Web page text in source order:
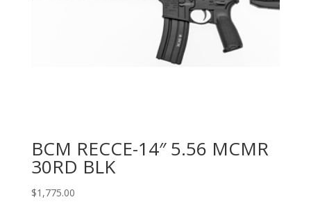
BCM RECCE-14″ 5.56 MCMR
30RD BLK
$1,775.00